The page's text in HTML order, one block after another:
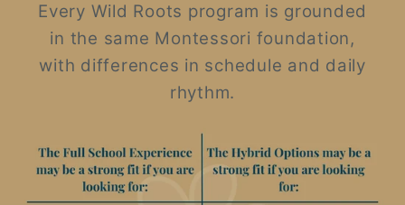
Every Wild Roots program is grounded
in the same Montessori foundation,
with differences in schedule and daily
rhythm.